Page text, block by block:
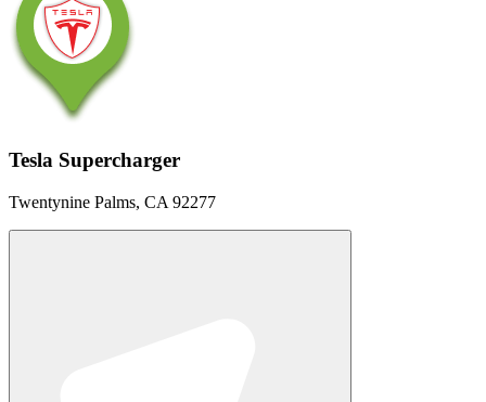
Tesla Supercharger
Twentynine Palms, CA 92277